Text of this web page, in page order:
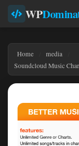
WP
Home
media
Soundcloud Music